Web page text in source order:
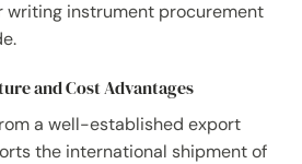
writing instrument procurement
and Cost Advantages
a well-established export
the international shipment of